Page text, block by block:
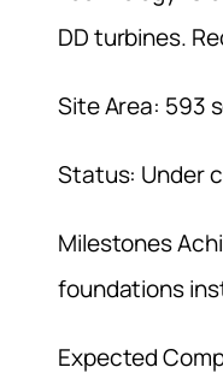
DD turbines.
Site Area: 593
Status: Under
Milestones
foundations
Expected